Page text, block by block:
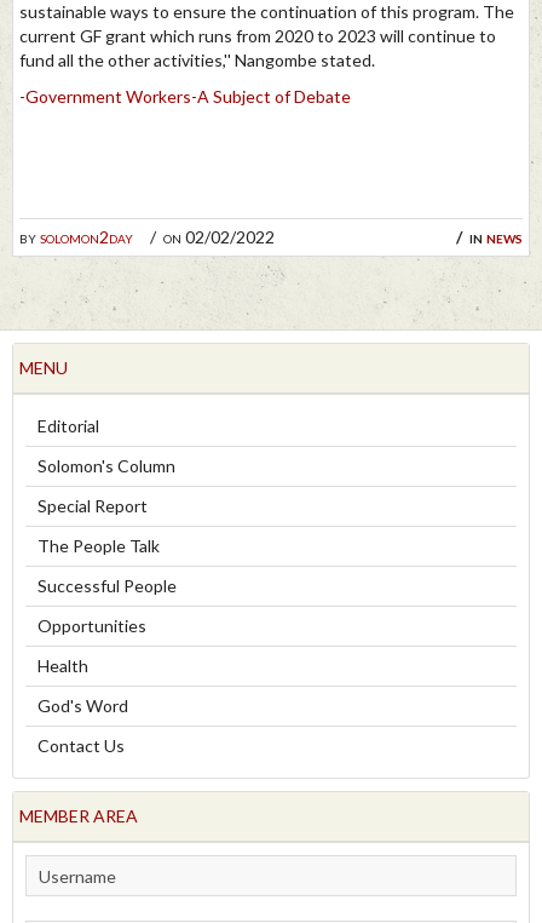
bysolomon2day on 02/02/2022 in news
sustainable ways to ensure the continuation of this program. The
current GF grant which runs from 2020 to 2023 will continue to
fund all the other activities,'' Nangombe stated.
-Government Workers-A Subject of Debate
MENU
Editorial
Solomon's Column
Special Report
The People Talk
Successful People
Opportunities
Health
God's Word
Contact Us
MEMBER AREA